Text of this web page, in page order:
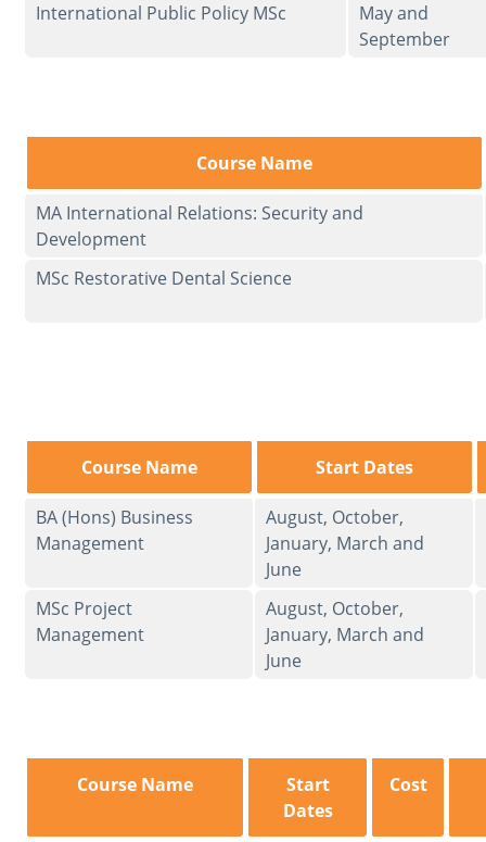
International Public Policy MSc
May and
September
Course Name
MA International Relations: Security and
Development
MSc Restorative Dental Science
Course Name Start Dates
BA (Hons) Business
Management
August, October,
January, March and
June
MSc Project
Management
August, October,
January, March and
June
Course Name
Start
Dates
Cost